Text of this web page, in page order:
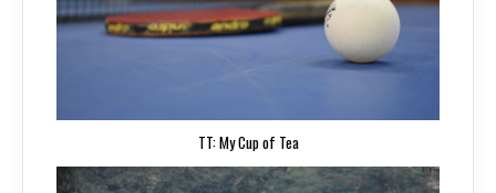
TT: My Cup of Tea